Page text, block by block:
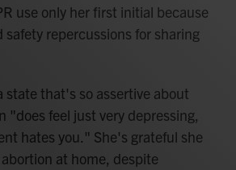
use only her first initial because
safety repercussions for sharing
state that's so assertive about
"does feel just very depressing,
hates you." She's grateful she
at home, despite